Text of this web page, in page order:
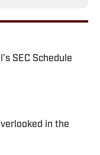
SEC Schedule
in the